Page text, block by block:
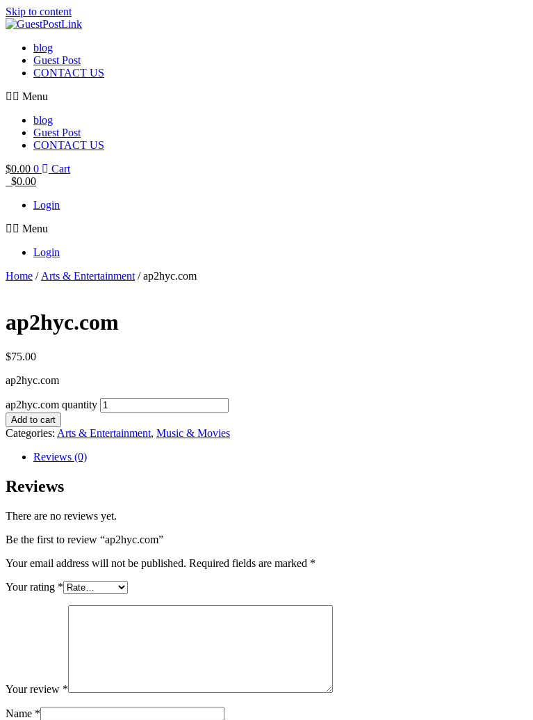
Skip to content
blog
Guest Post
CONTACT US
Menu
blog
Guest Post
CONTACT US
$0.00 0
Cart
$0.00
Login
Menu
Login
Home / Arts & Entertainment / ap2hyc.com
ap2hyc.com
$75.00
ap2hyc.com
ap2hyc.com quantity
Add to cart
Categories: Arts & Entertainment, Music & Movies
Reviews (0)
Reviews
There are no reviews yet.
Be the first to review “ap2hyc.com”
Your email address will not be published. Required fields are marked *
Your rating *
Your review *
Name *